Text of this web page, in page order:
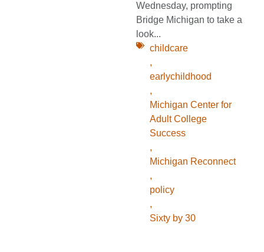
Wednesday, prompting
Bridge Michigan to take a
look...
childcare
,
earlychildhood
,
Michigan Center for
Adult College
Success
,
Michigan Reconnect
,
policy
,
Sixty by 30